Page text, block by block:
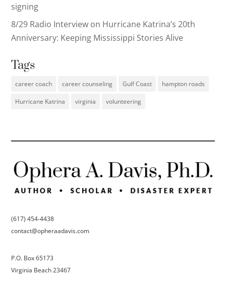
signing
8/29 Radio Interview on Hurricane Katrina’s 20th
Anniversary: Keeping Mississippi Stories Alive
Tags
career coach career counseling Gulf Coast hampton roads
Hurricane Katrina virginia volunteering
(617) 454-4438
contact@opheraadavis.com
P.O. Box 65173
Virginia Beach 23467